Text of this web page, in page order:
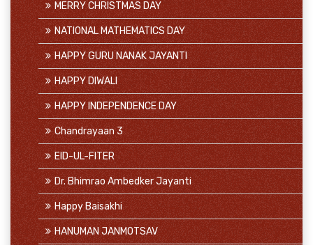
MERRY CHRISTMAS DAY
NATIONAL MATHEMATICS DAY
HAPPY GURU NANAK JAYANTI
HAPPY DIWALI
HAPPY INDEPENDENCE DAY
Chandrayaan 3
EID-UL-FITER
Dr. Bhimrao Ambedker Jayanti
Happy Baisakhi
HANUMAN JANMOTSAV